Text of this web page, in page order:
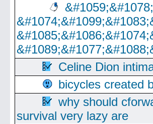
Celine Dion
bicycles created
why should
survival very lazy are